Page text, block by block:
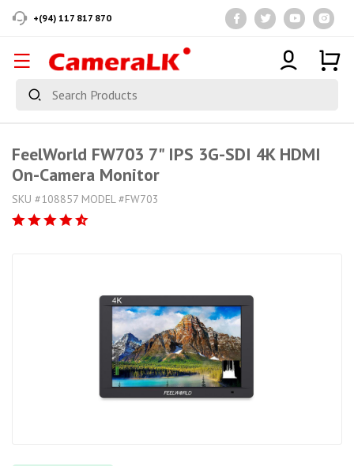
+(94) 117 817 870
FeelWorld FW703 7" IPS 3G-SDI 4K HDMI
On-Camera Monitor
SKU #108857 MODEL #FW703